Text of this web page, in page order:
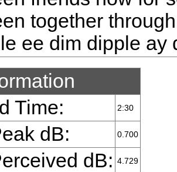
together
ee dim dipple ay
Time:
2:30
dB: 0.700
dB: 4.729